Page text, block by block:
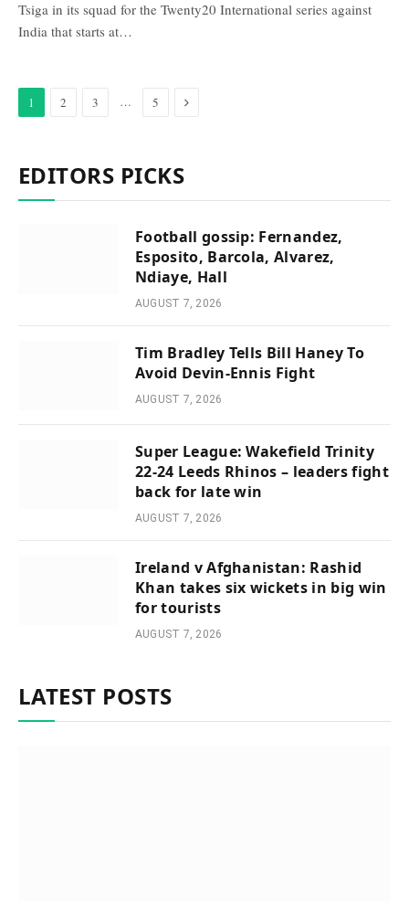
Tsiga ​in its squad for ‌the Twenty20 International series against ​
India that starts ⁠at…
1 2 3 … 5 Next
EDITORS PICKS
Football gossip: Fernandez,
Esposito, Barcola, Alvarez,
Ndiaye, Hall
AUGUST 7, 2026
Tim Bradley Tells Bill Haney To
Avoid Devin-Ennis Fight
AUGUST 7, 2026
Super League: Wakefield Trinity
22-24 Leeds Rhinos – leaders fight
back for late win
AUGUST 7, 2026
Ireland v Afghanistan: Rashid
Khan takes six wickets in big win
for tourists
AUGUST 7, 2026
LATEST POSTS